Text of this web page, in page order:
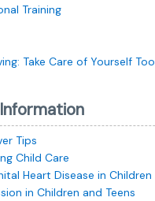
Training
Take Care of Yourself Too
Tips
Child Care
Heart Disease in Children
in Children and Teens